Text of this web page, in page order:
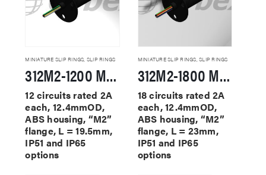
MINIATURE SLIP RINGS SLIP RINGS
312M2-1200 Miniature Slip Rings
12 circuits rated 2A
each, 12.4mmOD,
ABS housing, “M2”
flange, L = 19.5mm,
IP51 and IP65
options
MINIATURE SLIP RINGS SLIP RINGS
312M2-1800 Miniature Slip Rings
18 circuits rated 2A
each, 12.4mmOD,
ABS housing, “M2”
flange, L = 23mm,
IP51 and IP65
options